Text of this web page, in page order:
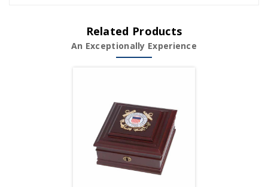
Related Products
An Exceptionally Experience